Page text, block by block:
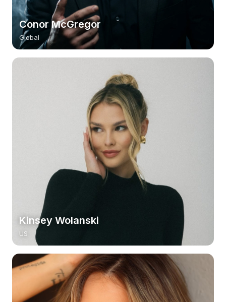
Conor McGregor
Global
Kinsey Wolanski
US